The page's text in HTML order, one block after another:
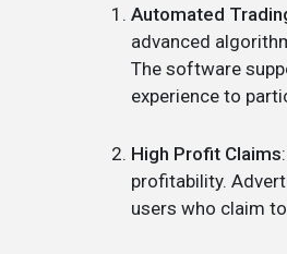
Automated
advanced
The software
experience to
High Profit Claims
profitability.
users who claim